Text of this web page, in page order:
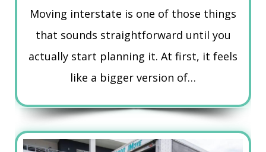
Moving interstate is one of those things
that sounds straightforward until you
actually start planning it. At first, it feels
like a bigger version of…